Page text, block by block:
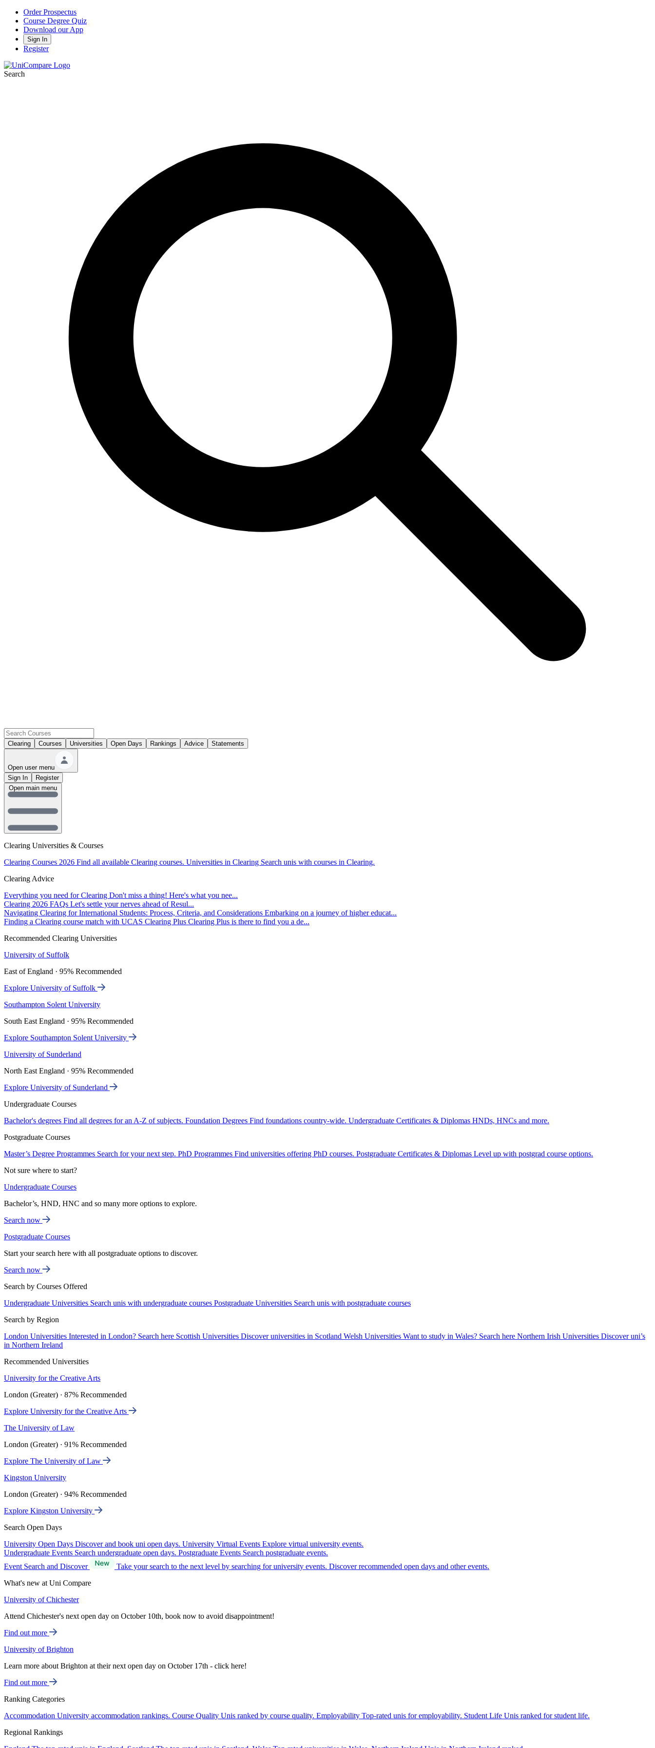
Order Prospectus
Course Degree Quiz
Download our App
Sign In
Register
Search
Clearing Courses Universities Open Days Rankings Advice Statements
Open user menu
Sign In
Register
Clearing Universities & Courses
Clearing Courses 2026 Find all available Clearing courses. Universities in Clearing Search unis with courses in Clearing.
Clearing Advice
Everything you need for Clearing Don't miss a thing! Here's what you nee...
Clearing 2026 FAQs Let's settle your nerves ahead of Resul...
Navigating Clearing for International Students: Process, Criteria, and Considerations Embarking on a journey of higher educat...
Finding a Clearing course match with UCAS Clearing Plus Clearing Plus is there to find you a de...
Recommended Clearing Universities
University of Suffolk
East of England · 95% Recommended
Explore University of Suffolk
Southampton Solent University
South East England · 95% Recommended
Explore Southampton Solent University
University of Sunderland
North East England · 95% Recommended
Explore University of Sunderland
Undergraduate Courses
Bachelor's degrees Find all degrees for an A-Z of subjects. Foundation Degrees Find foundations country-wide. Undergraduate Certificates & Diplomas HNDs, HNCs and more.
Postgraduate Courses
Master’s Degree Programmes Search for your next step. PhD Programmes Find universities offering PhD courses. Postgraduate Certificates & Diplomas Level up with postgrad course options.
Not sure where to start?
Undergraduate Courses
Bachelor’s, HND, HNC and so many more options to explore.
Search now
Postgraduate Courses
Start your search here with all postgraduate options to discover.
Search now
Search by Courses Offered
Undergraduate Universities Search unis with undergraduate courses Postgraduate Universities Search unis with postgraduate courses
Search by Region
London Universities Interested in London? Search here Scottish Universities Discover universities in Scotland Welsh Universities Want to study in Wales? Search here Northern Irish Universities Discover uni’s
in Northern Ireland
Recommended Universities
University for the Creative Arts
London (Greater) · 87% Recommended
Explore University for the Creative Arts
The University of Law
London (Greater) · 91% Recommended
Explore The University of Law
Kingston University
London (Greater) · 94% Recommended
Explore Kingston University
Search Open Days
University Open Days Discover and book uni open days. University Virtual Events Explore virtual university events.
Undergraduate Events Search undergraduate open days. Postgraduate Events Search postgraduate events.
Event Search and Discover
Take your search to the next level by searching for university events. Discover recommended open days and other events.
What's new at Uni Compare
University of Chichester
Attend Chichester's next open day on October 10th, book now to avoid disappointment!
Find out more
University of Brighton
Learn more about Brighton at their next open day on October 17th - click here!
Find out more
Ranking Categories
Accommodation University accommodation rankings. Course Quality Unis ranked by course quality. Employability Top-rated unis for employability. Student Life Unis ranked for student life.
Regional Rankings